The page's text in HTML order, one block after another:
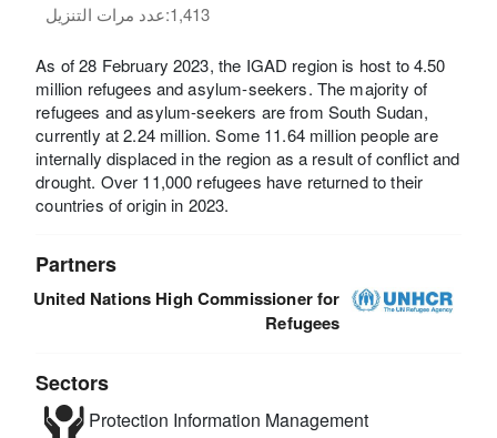
عدد مرات التنزيل:1,413
As of 28 February 2023, the IGAD region is host to 4.50
million refugees and asylum-seekers. The majority of
refugees and asylum-seekers are from South Sudan,
currently at 2.24 million. Some 11.64 million people are
internally displaced in the region as a result of conflict and
drought. Over 11,000 refugees have returned to their
countries of origin in 2023.
Partners
United Nations High Commissioner for
Refugees
Sectors
Protection Information Management